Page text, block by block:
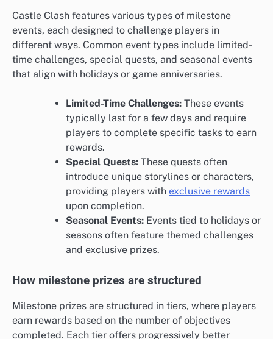
Castle Clash features various types of milestone
events, each designed to challenge players in
different ways. Common event types include limited-
time challenges, special quests, and seasonal events
that align with holidays or game anniversaries.
Limited-Time Challenges: These events
typically last for a few days and require
players to complete specific tasks to earn
rewards.
Special Quests: These quests often
introduce unique storylines or characters,
providing players with exclusive rewards
upon completion.
Seasonal Events: Events tied to holidays or
seasons often feature themed challenges
and exclusive prizes.
How milestone prizes are structured
Milestone prizes are structured in tiers, where players
earn rewards based on the number of objectives
completed. Each tier offers progressively better